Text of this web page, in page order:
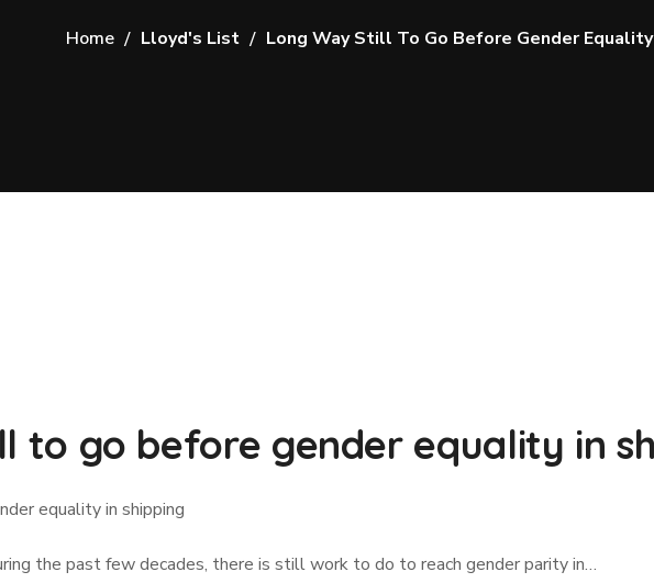
Home Lloyd's List Long Way Still To Go Before Gender
to go before gender equality in
equality in shipping
the past few decades, there is still work to do to reach gender parity in…